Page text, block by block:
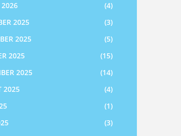
2026
(4)
2025
(3)
2025
(5)
2025
(15)
2025
(14)
2025
(4)
(1)
(3)